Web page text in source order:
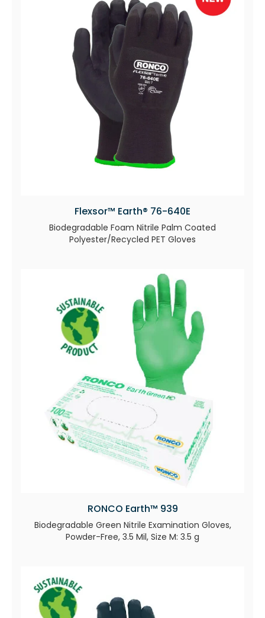
Flexsor™ Earth® 76-640E
Biodegradable Foam Nitrile Palm Coated
Polyester/Recycled PET Gloves
RONCO Earth™ 939
Biodegradable Green Nitrile Examination Gloves,
Powder-Free, 3.5 Mil, Size M: 3.5 g